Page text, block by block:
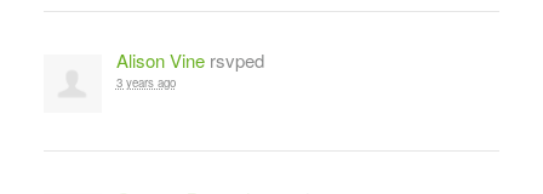
Alison Vinersvped
3 years ago